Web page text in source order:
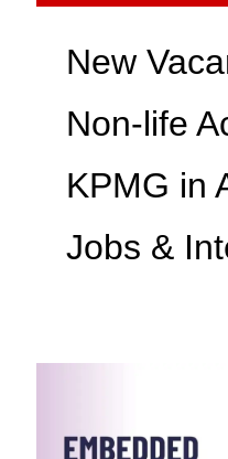
New
Non-life
KPMG in
Jobs &